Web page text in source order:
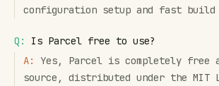
configuration setup and fast build
Q:
Is Parcel free to use?
A:
Yes, Parcel is completely free
source, distributed under the MIT